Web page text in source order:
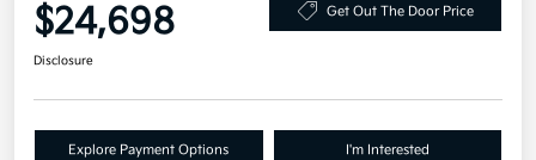
$24,698 Get Out The Door Price
Disclosure
Explore Payment Options I'm Interested